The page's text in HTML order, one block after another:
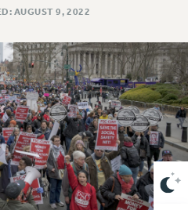
CELEBRATION
AUGUST 9, 2022